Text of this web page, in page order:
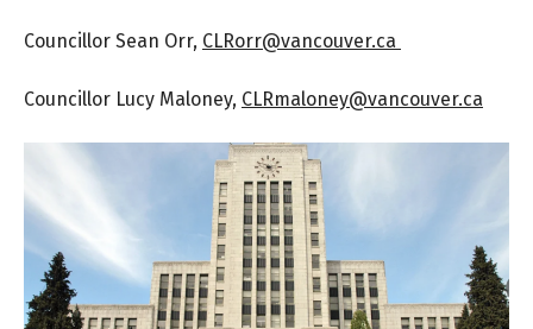
Councillor Sean Orr, CLRorr@vancouver.ca
Councillor Lucy Maloney, CLRmaloney@vancouver.ca